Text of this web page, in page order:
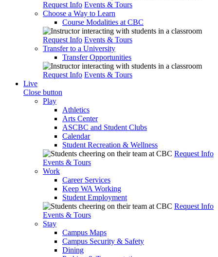
Request Info Events & Tours
Choose a Way to Learn
Course Modalities at CBC
Request Info Events & Tours
Transfer to a University
Transfer Opportunities
Request Info Events & Tours
Live
Close button
Play
Athletics
Arts Center
ASCBC and Student Clubs
Calendar
Student Recreation & Wellness
Request Info
Events & Tours
Work
Career Services
Keep WA Working
Student Employment
Request Info
Events & Tours
Stay
Campus Maps
Campus Security & Safety
Dining